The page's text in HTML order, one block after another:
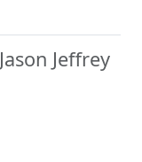
Jason Jeffrey